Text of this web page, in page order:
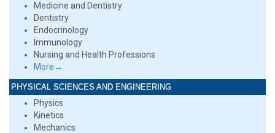
Medicine and Dentistry
Dentistry
Endocrinology
Immunology
Nursing and Health Professions
More→
PHYSICAL SCIENCES AND ENGINEERING
Physics
Kinetics
Mechanics